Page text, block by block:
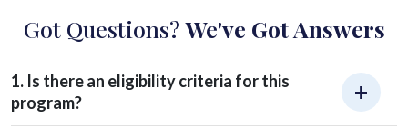
Got Questions?We've Got Answers
1. Is there an eligibility criteria for this
program?